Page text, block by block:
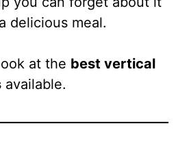
delicious meal.
at the best vertical
available.